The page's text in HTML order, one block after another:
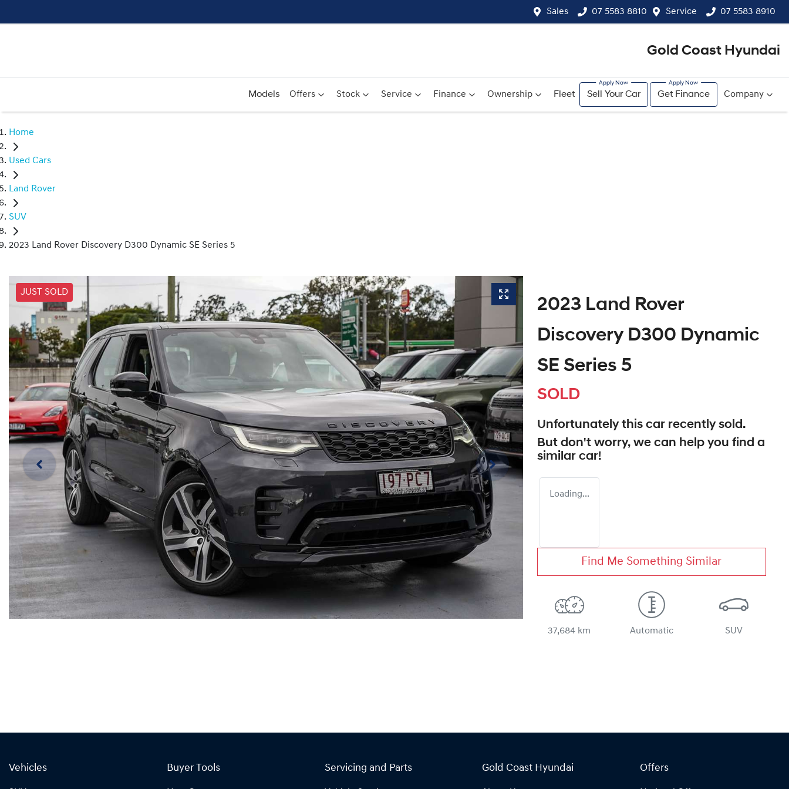
Sales 07 5583 8810 Service 07 5583 8910
Gold Coast Hyundai
Models Offers Stock Service Finance Ownership Fleet Sell Your Car Get Finance Company
Home
Used Cars
Land Rover
SUV
2023 Land Rover Discovery D300 Dynamic SE Series 5
JUST SOLD
2023 Land Rover
Discovery D300 Dynamic
SE Series 5
SOLD
Unfortunately this car recently sold.
But don't worry, we can help you find a
similar car!
Loading...
Find Me Something Similar
37,684 km Automatic SUV
Vehicles Buyer Tools Servicing and Parts Gold Coast Hyundai Offers